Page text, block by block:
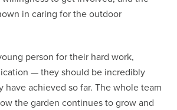
in caring for the outdoor
person for their hard work,
— they should be incredibly
have achieved so far. The whole team
the garden continues to grow and